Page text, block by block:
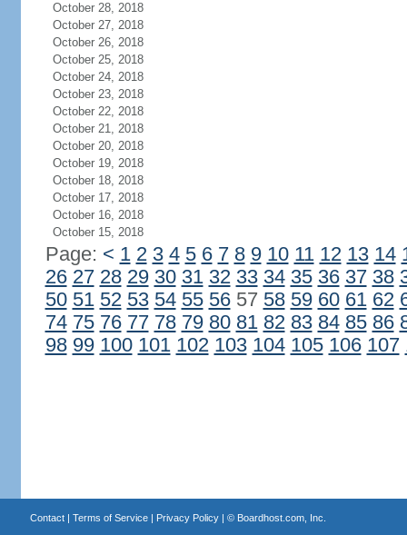
October 28, 2018
October 27, 2018
October 26, 2018
October 25, 2018
October 24, 2018
October 23, 2018
October 22, 2018
October 21, 2018
October 20, 2018
October 19, 2018
October 18, 2018
October 17, 2018
October 16, 2018
October 15, 2018
Page: < 1 2 3 4 5 6 7 8 9 10 11 12 13 14
26 27 28 29 30 31 32 33 34 35 36 37 38
50 51 52 53 54 55 5657 58 59 60 61 62
74 75 76 77 78 79 80 81 82 83 84 85 86
98 99 100 101 102 103 104 105 106 107
Contact| Terms of Service| Privacy Policy| © Boardhost.com, Inc.